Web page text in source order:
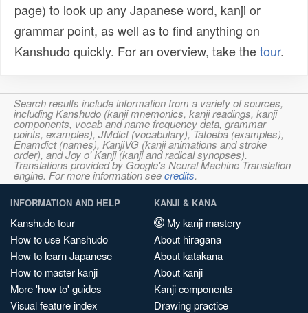
page) to look up any Japanese word, kanji or
grammar point, as well as to find anything on
Kanshudo quickly. For an overview, take thetour.
Search results include information from a variety of sources,
including Kanshudo (kanji mnemonics, kanji readings, kanji
components, vocab and name frequency data, grammar
points, examples), JMdict (vocabulary), Tatoeba (examples),
Enamdict (names), KanjiVG (kanji animations and stroke
order), and Joy o' Kanji (kanji and radical synopses).
Translations provided by Google's Neural Machine Translation
engine. For more information seecredits.
INFORMATION AND HELP
Kanshudo tour
How to use Kanshudo
How to learn Japanese
How to master kanji
More 'how to' guides
Visual feature index
KANJI & KANA
My kanji mastery
About hiragana
About katakana
About kanji
Kanji components
Drawing practice